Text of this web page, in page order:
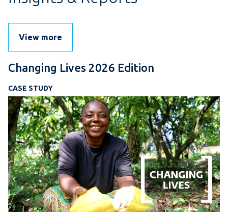
View more
Changing Lives 2026 Edition
CASE STUDY